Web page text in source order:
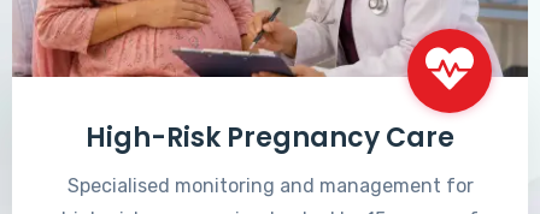
High-Risk Pregnancy Care
Specialised monitoring and management for